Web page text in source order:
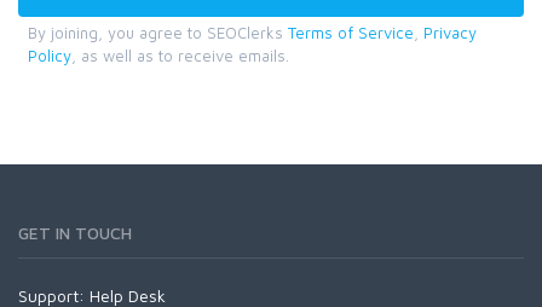
By joining, you agree to SEOClerks Terms of Service
Privacy
Policy , as well as to receive emails.
GET IN TOUCH
Support: Help Desk